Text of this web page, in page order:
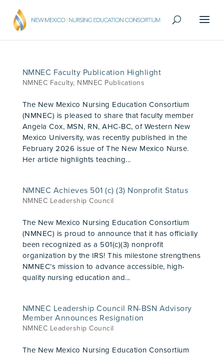
NMNEC Faculty Publication Highlight
NMNEC Faculty, NMNEC Publications
The New Mexico Nursing Education Consortium
(NMNEC) is pleased to share that faculty member
Angela Cox, MSN, RN, AHC-BC, of Western New
Mexico University, was recently published in the
February 2026 issue of The New Mexico Nurse.
Her article highlights teaching...
NMNEC Achieves 501 (c) (3) Nonprofit Status
NMNEC Leadership Council
The New Mexico Nursing Education Consortium
(NMNEC) is proud to announce that it has officially
been recognized as a 501(c)(3) nonprofit
organization by the IRS! This milestone strengthens
NMNEC’s mission to advance accessible, high-
quality nursing education and...
NMNEC Leadership Council RN-BSN Advisory
Member Announces Resignation
NMNEC Leadership Council
The New Mexico Nursing Education Consortium